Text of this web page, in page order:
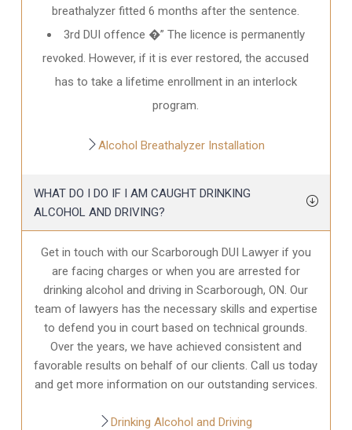
breathalyzer fitted 6 months after the sentence.
3rd DUI offence �” The licence is permanently
revoked. However, if it is ever restored, the accused
has to take a lifetime enrollment in an interlock
program.
Alcohol Breathalyzer Installation
WHAT DO I DO IF I AM CAUGHT DRINKING
ALCOHOL AND DRIVING?
Get in touch with our Scarborough DUI Lawyer if you
are facing charges or when you are arrested for
drinking alcohol and driving in Scarborough, ON. Our
team of lawyers has the necessary skills and expertise
to defend you in court based on technical grounds.
Over the years, we have achieved consistent and
favorable results on behalf of our clients. Call us today
and get more information on our outstanding services.
Drinking Alcohol and Driving